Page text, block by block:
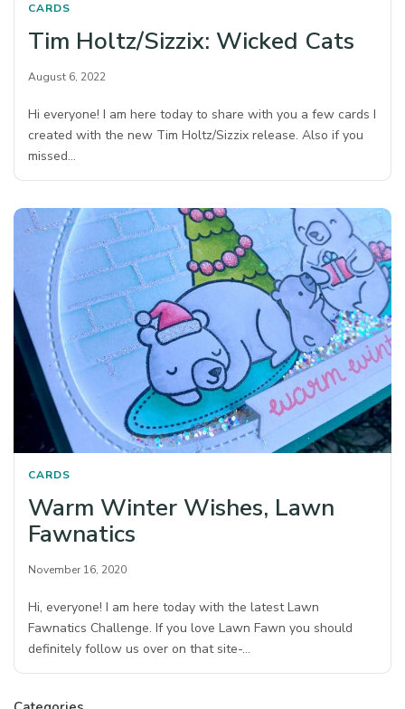
CARDS
Tim Holtz/Sizzix: Wicked Cats
August 6, 2022
Hi everyone! I am here today to share with you a few cards I
created with the new Tim Holtz/Sizzix release. Also if you
missed…
CARDS
Warm Winter Wishes, Lawn
Fawnatics
November 16, 2020
Hi, everyone! I am here today with the latest Lawn
Fawnatics Challenge. If you love Lawn Fawn you should
definitely follow us over on that site-…